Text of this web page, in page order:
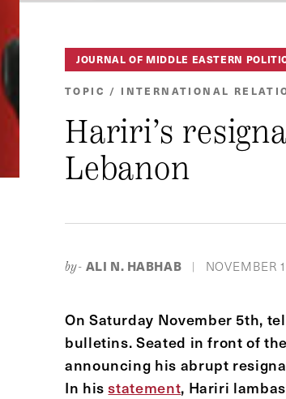
JOURNAL OF MIDDLE EASTERN
TOPIC / INTERNATIONAL
Hariri’s
Lebanon
by- ALI N. HABHAB | NOVEMBER
On Saturday November 5th,
bulletins. Seated in front of
announcing his abrupt
In hisstatement, Hariri